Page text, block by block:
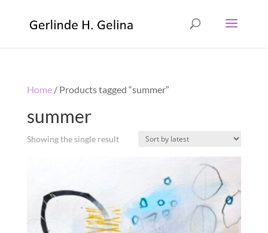
Home/ Products tagged “summer”
summer
Showing the single result